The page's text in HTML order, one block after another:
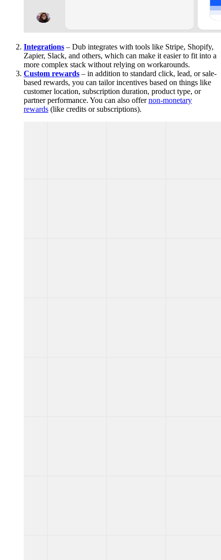
Integrations – Dub integrates with tools like Stripe, Shopify,
Zapier, Slack, and others, which can make it easier to fit into a
more complex stack without relying on workarounds.
Custom rewards – in addition to standard click, lead, or sale-
based rewards, you can tailor incentives based on things like
customer location, subscription duration, product type, or
partner performance. You can also offernon-monetary
rewards (like credits or subscriptions).